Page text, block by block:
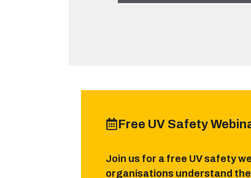
Free UV Safety
Join us for a free UV safety
organisations understand